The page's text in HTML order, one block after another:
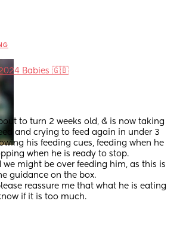
Babies 🇬🇧
to turn 2 weeks old, & is now taking
and crying to feed again in under 3
his feeding cues, feeding when he
when he is ready to stop.
we might be over feeding him, as this is
guidance on the box.
reassure me that what he is eating
if it is too much.